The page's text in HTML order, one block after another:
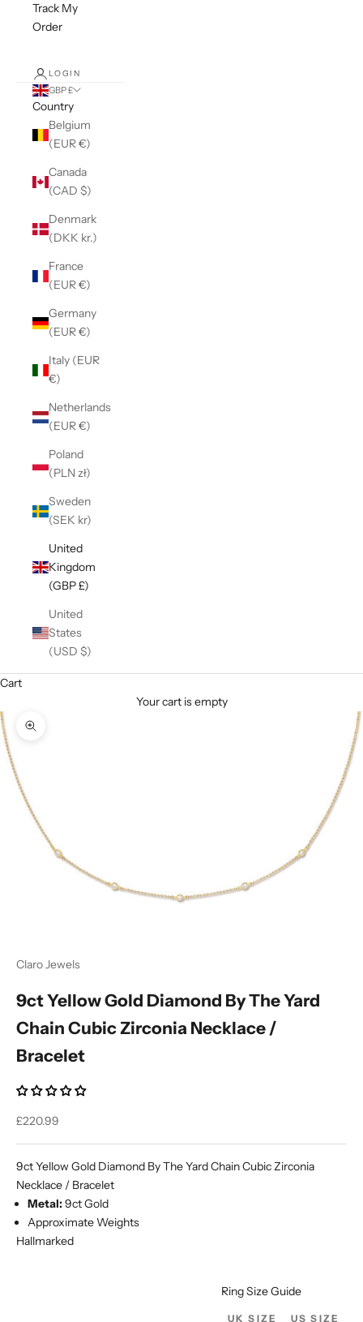
Track My
Order
LOGIN
GBP £
Country
Belgium
(EUR €)
Canada
(CAD $)
Denmark
(DKK kr.)
France
(EUR €)
Germany
(EUR €)
Italy (EUR
€)
Netherlands
(EUR €)
Poland
(PLN zł)
Sweden
(SEK kr)
United
Kingdom
(GBP £)
United
States
(USD $)
Cart
Your cart is empty
Zoom picture
Claro Jewels
9ct Yellow Gold Diamond By The Yard
Chain Cubic Zirconia Necklace /
Bracelet
Sale price
£220.99
9ct Yellow Gold Diamond By The Yard Chain Cubic Zirconia
Necklace / Bracelet
Metal:9ct Gold
Approximate Weights
Hallmarked
Ring Size Guide
UK SIZE US SIZE